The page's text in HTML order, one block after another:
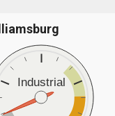
Industrial